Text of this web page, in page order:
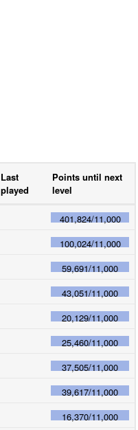
Last
played
Points until next
level
401,824/11,000
100,024/11,000
59,691/11,000
43,051/11,000
20,129/11,000
25,460/11,000
37,505/11,000
39,617/11,000
16,370/11,000